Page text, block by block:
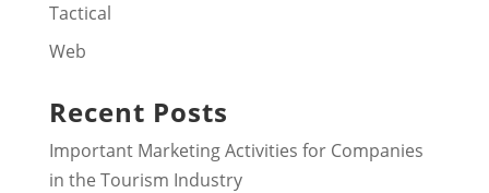
Tactical
Web
Recent Posts
Important Marketing Activities for Companies
in the Tourism Industry